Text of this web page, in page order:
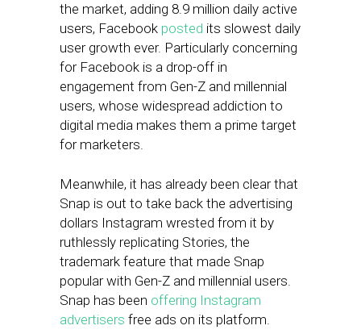
the market, adding 8.9 million daily active
users, Facebook posted its slowest daily
user growth ever. Particularly concerning
for Facebook is a drop-off in
engagement from Gen-Z and millennial
users, whose widespread addiction to
digital media makes them a prime target
for marketers.
Meanwhile, it has already been clear that
Snap is out to take back the advertising
dollars Instagram wrested from it by
ruthlessly replicating Stories, the
trademark feature that made Snap
popular with Gen-Z and millennial users.
Snap has been offering Instagram
advertisers free ads on its platform.